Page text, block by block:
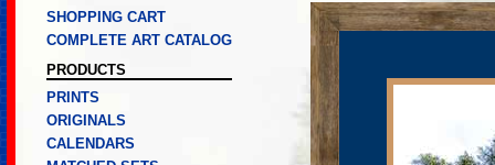
SHOPPING CART
COMPLETE ART CATALOG
PRODUCTS
PRINTS
ORIGINALS
CALENDARS